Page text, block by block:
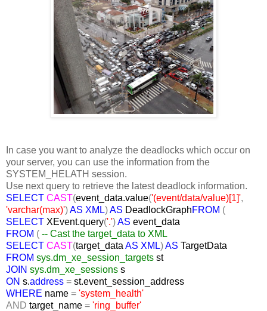
In case you want to analyze the deadlocks which occur on
your server, you can use the information from the
SYSTEM_HELATH session.
Use next query to retrieve the latest deadlock information.
SELECT CAST(event_data.value('(event/data/value)[1]',
'varchar(max)')AS XML)AS DeadlockGraphFROM (
SELECT XEvent.query('.')AS event_data
FROM ( -- Cast the target_data to XML
SELECT CAST(target_data AS XML)AS TargetData
FROM sys.dm_xe_session_targets st
JOIN sys.dm_xe_sessions s
ON s.address = st.event_session_address
WHERE name = 'system_health'
AND target_name = 'ring_buffer'